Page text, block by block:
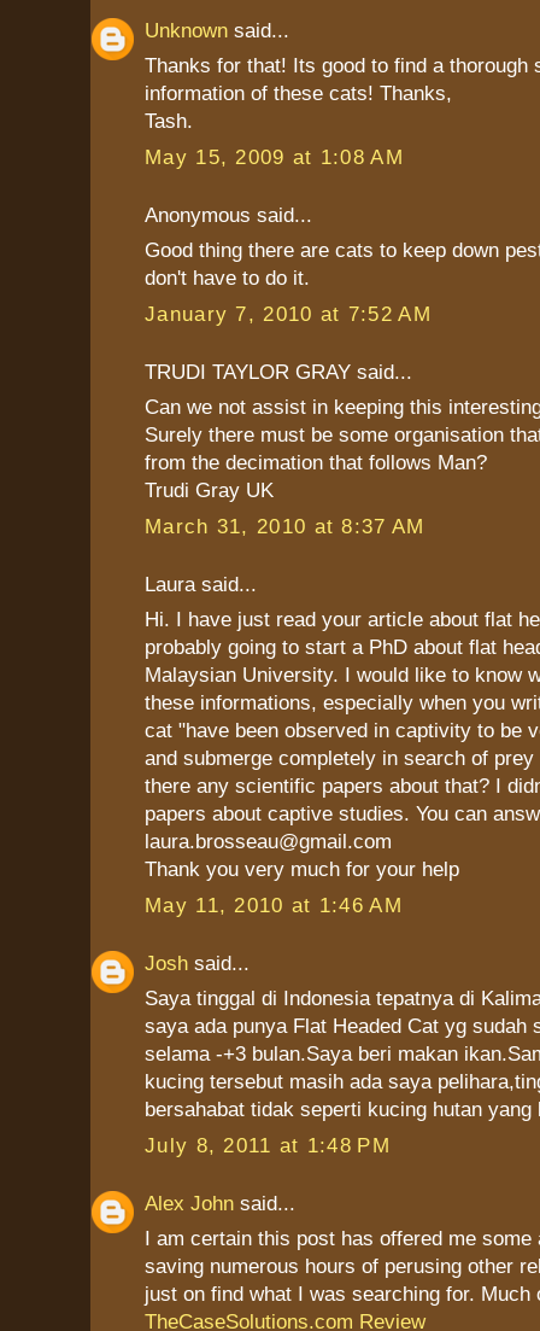
Unknown said...
Thanks for that! Its good to find a thorough
information of these cats! Thanks,
Tash.
May 15, 2009 at 1:08 AM
Anonymous said...
Good thing there are cats to keep down
don't have to do it.
January 7, 2010 at 7:52 AM
TRUDI TAYLOR GRAY said...
Can we not assist in keeping this
Surely there must be some organisation
from the decimation that follows Man?
Trudi Gray UK
March 31, 2010 at 8:37 AM
Laura said...
Hi. I have just read your article about flat
probably going to start a PhD about flat
Malaysian University. I would like to know
these informations, especially when you
cat "have been observed in captivity to be
and submerge completely in search of
there any scientific papers about that? I
papers about captive studies. You can
laura.brosseau@gmail.com
Thank you very much for your help
May 11, 2010 at 1:46 AM
Josh said...
Saya tinggal di Indonesia tepatnya di
saya ada punya Flat Headed Cat yg sudah
selama -+3 bulan.Saya beri makan
kucing tersebut masih ada saya
bersahabat tidak seperti kucing hutan yang
July 8, 2011 at 1:48 PM
Alex John said...
I am certain this post has offered me
saving numerous hours of perusing other
just on find what I was searching for. Much
TheCaseSolutions.com Review